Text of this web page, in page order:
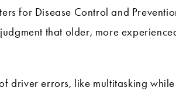
for Disease Control and
that older, more
driver errors, like multitasking